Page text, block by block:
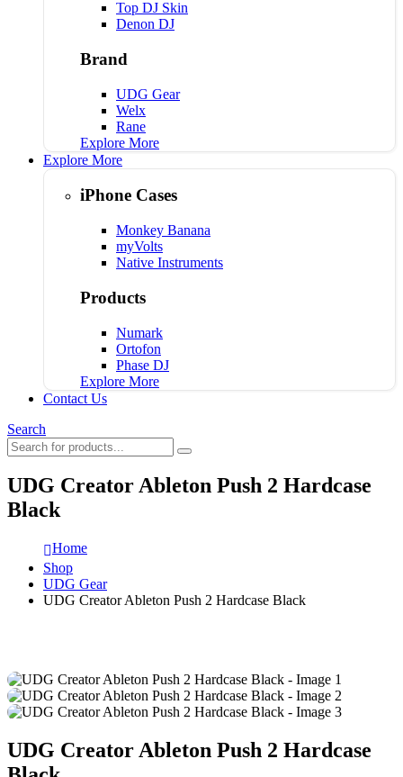
Top DJ Skin
Denon DJ
Brand
UDG Gear
Welx
Rane
Explore More
Explore More
iPhone Cases
Monkey Banana
myVolts
Native Instruments
Products
Numark
Ortofon
Phase DJ
Explore More
Contact Us
Search
UDG Creator Ableton Push 2 Hardcase
Black
Home
Shop
UDG Gear
UDG Creator Ableton Push 2 Hardcase Black
UDG Creator Ableton Push 2 Hardcase